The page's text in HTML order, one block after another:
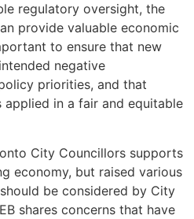
regulatory oversight, the
provide valuable economic
to ensure that new
negative
priorities, and that
in a fair and equitable
City Councillors supports
economy, but raised various
be considered by City
shares concerns that have